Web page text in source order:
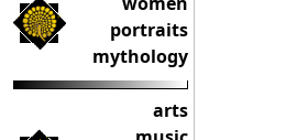
portraits
mythology
arts